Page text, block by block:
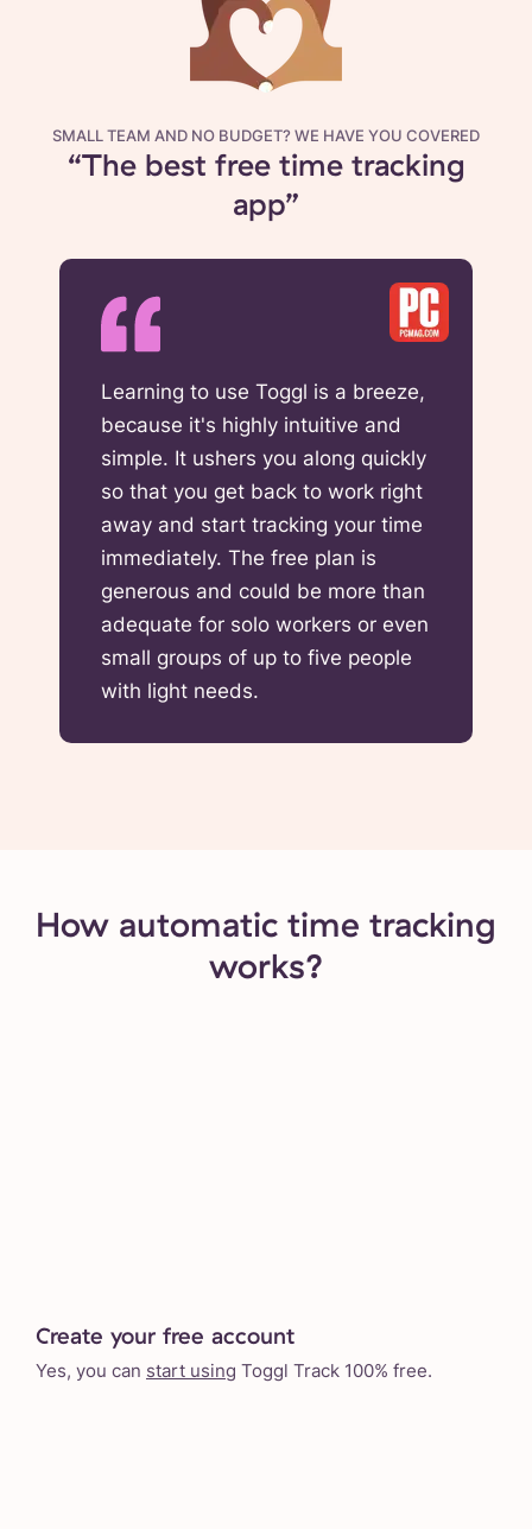
SMALL TEAM AND NO BUDGET? WE HAVE YOU COVERED
“The best free time tracking
app”
Learning to use Toggl is a breeze,
because it's highly intuitive and
simple. It ushers you along quickly
so that you get back to work right
away and start tracking your time
immediately. The free plan is
generous and could be more than
adequate for solo workers or even
small groups of up to five people
with light needs.
How automatic time tracking
works?
Create your free account
Yes, you can start using Toggl Track 100% free.